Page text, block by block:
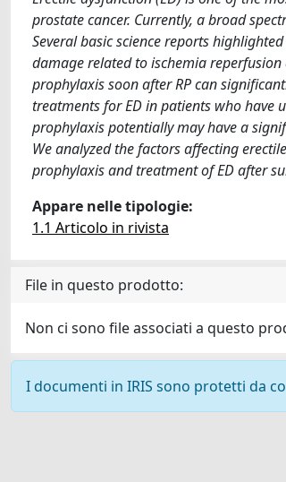
prostate cancer. Currently, a broad
Several basic science reports
damage related to ischemia
prophylaxis soon after RP can
treatments for ED in patients who have
prophylaxis potentially may have a
We analyzed the factors affecting
prophylaxis and treatment of ED after
Appare nelle tipologie:
1.1 Articolo in rivista
File in questo prodotto:
Non ci sono file associati a questo
I documenti in IRIS sono protetti da